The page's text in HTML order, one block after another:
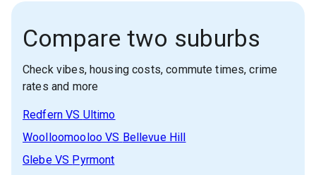
Compare two suburbs
Check vibes, housing costs, commute times, crime
rates and more
Redfern VS Ultimo
WoolloomoolooVS Bellevue Hill
GlebeVS Pyrmont